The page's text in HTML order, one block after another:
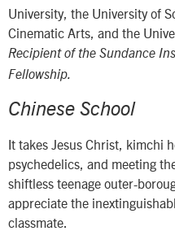
University, the University of
Cinematic Arts, and the
Recipient of the Sundance
Fellowship.
Chinese School
It takes Jesus Christ, kimchi
psychedelics, and meeting
shiftless teenage outer-
appreciate the
classmate.